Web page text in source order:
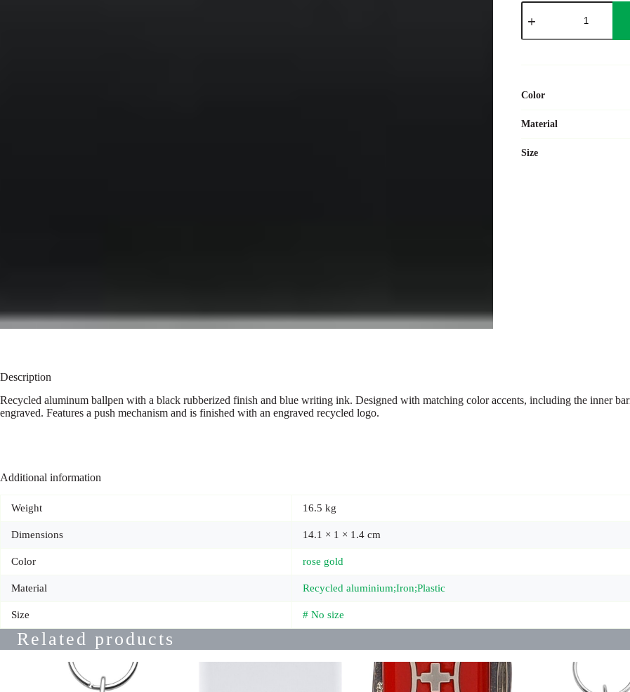
Recycled
aluminium
ballpen
Color
Material
Size
Description
Recycled aluminum ballpen with a black rubberized finish and blue writing ink. Designed with matching color accents, including the inner
engraved. Features a push mechanism and is finished with an engraved recycled logo.
Additional information
Weight 16.5 kg
Dimensions 14.1 × 1 × 1.4 cm
Color rose gold
Material Recycled aluminium;Iron;Plastic
Size # No size
Related products